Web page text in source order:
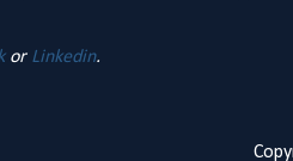
or Linkedin.